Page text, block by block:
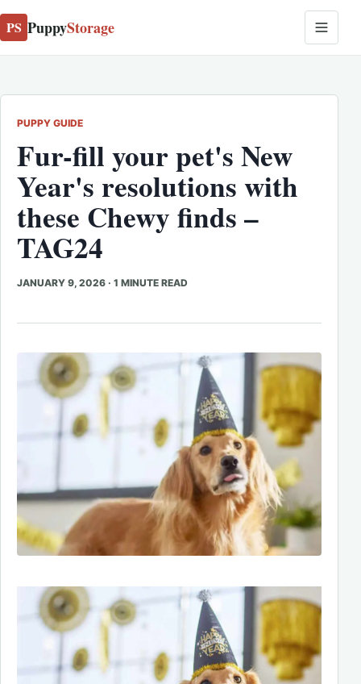
PS PuppyStorage
PUPPY GUIDE
Fur-fill your pet's New
Year's resolutions with
these Chewy finds –
TAG24
JANUARY 9, 2026 · 1 MINUTE READ